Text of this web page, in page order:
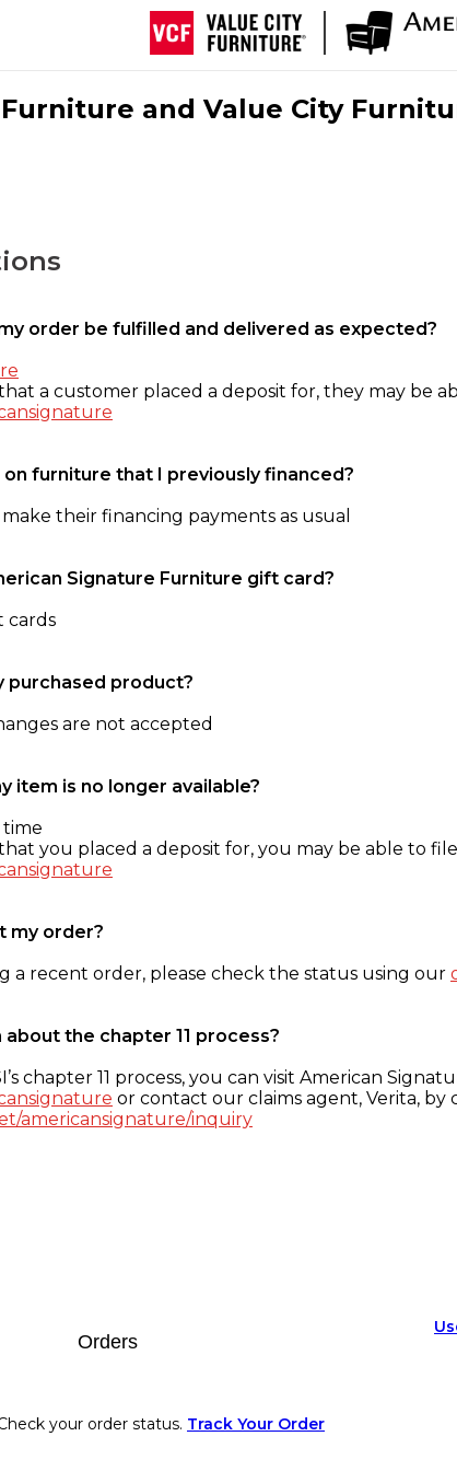
and Value City
order be fulfilled and delivered as expected?
a customer placed a deposit for, they may be
furniture that I previously financed?
their financing payments as usual
Signature Furniture gift card?
cards
purchased product?
are not accepted
item is no longer available?
you placed a deposit for, you may be able to
my order?
a recent order, please check the status using our
the chapter 11 process?
chapter 11 process, you can visit American
or contact our claims agent, Verita, by
americansignature/inquiry
Orders
your order status. Track Your Order